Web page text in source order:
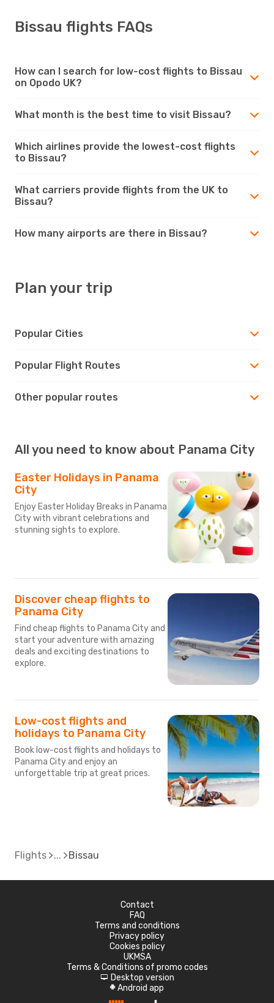
Bissau flights FAQs
How can I search for low-cost flights to Bissau
on Opodo UK?
What month is the best time to visit Bissau?
Which airlines provide the lowest-cost flights
to Bissau?
What carriers provide flights from the UK to
Bissau?
How many airports are there in Bissau?
Plan your trip
Popular Cities
Popular Flight Routes
Other popular routes
All you need to know about Panama City
Easter Holidays in Panama
City
Enjoy Easter Holiday Breaks in Panama
City with vibrant celebrations and
stunning sights to explore.
Discover cheap flights to
Panama City
Find cheap flights to Panama City and
start your adventure with amazing
deals and exciting destinations to
explore.
Low-cost flights and
holidays to Panama City
Book low-cost flights and holidays to
Panama City and enjoy an
unforgettable trip at great prices.
Flights Bissau
Contact
FAQ
Terms and conditions
Privacy policy
Cookies policy
UKMSA
Terms & Conditions of promo codes
d Desktop version
A Android app